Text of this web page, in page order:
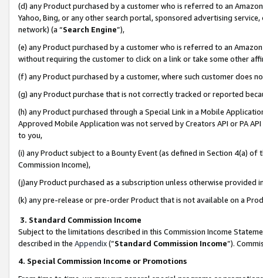
(d) any Product purchased by a customer who is referred to an
Yahoo, Bing, or any other search portal, sponsored advertising
network) (a “Search Engine”),
(e) any Product purchased by a customer who is referred to an
without requiring the customer to click on a link or take some other
(f) any Product purchased by a customer, where such customer does
(g) any Product purchase that is not correctly tracked or reported
(h) any Product purchased through a Special Link in a Mobile
Approved Mobile Application was not served by Creators API or PA
to you,
(i) any Product subject to a Bounty Event (as defined in Section 4(a)
Commission Income),
(j)any Product purchased as a subscription unless otherwise provided
(k) any pre-release or pre-order Product that is not available on a
3. Standard Commission Income
Subject to the limitations described in this Commission Income
described in the Appendix(”Standard Commission Income”).
4. Special Commission Income or Promotions